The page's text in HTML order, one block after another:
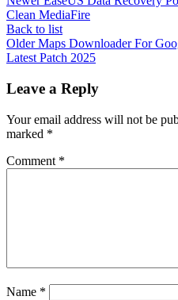
Clean MediaFire
Back to list
Older Maps Downloader For
Latest Patch 2025
Leave a Reply
Your email address will not be
marked *
Comment *
Name *